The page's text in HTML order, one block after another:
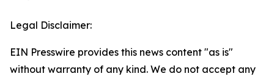
Legal Disclaimer:
EIN Presswire provides this news content "as is"
without warranty of any kind. We do not accept any